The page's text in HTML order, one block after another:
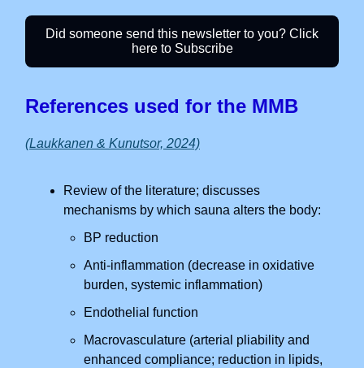
Did someone send this newsletter to you? Click
here to Subscribe
References used for the MMB
(Laukkanen & Kunutsor, 2024)
Review of the literature; discusses
mechanisms by which sauna alters the body:
BP reduction
Anti-inflammation (decrease in oxidative
burden, systemic inflammation)
Endothelial function
Macrovasculature (arterial pliability and
enhanced compliance; reduction in lipids,